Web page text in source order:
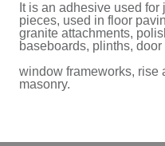
It is an adhesive used
pieces, used in floor
granite attachments,
baseboards, plinths, door
window frameworks, rise
masonry.